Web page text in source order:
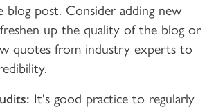
blog post. Consider adding new
up the quality of the blog or
quotes from industry experts to
It's good practice to regularly